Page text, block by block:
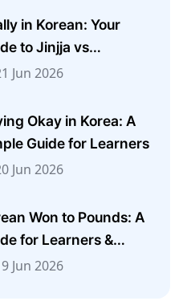
in Korean: Your
to Jinjja vs
& More
Jun 2026
Okay in Korea: A
Guide for Learners
Jun 2026
Won to Pounds: A
for Learners &
Jun 2026